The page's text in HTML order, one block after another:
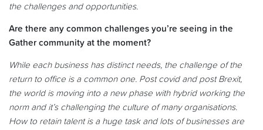
the challenges and opportunities.
Are there any common challenges you’re seeing in the
Gather community at the moment?
While each business has distinct needs, the challenge of the
return to office is a common one. Post covid and post Brexit,
the world is moving into a new phase with hybrid working the
norm and it’s challenging the culture of many organisations.
How to retain talent is a huge task and lots of businesses are